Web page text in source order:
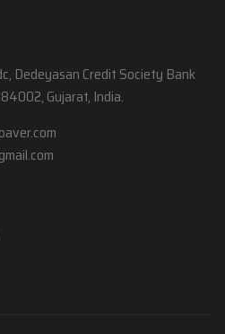
Dedeyasan Credit Society Bank
Gujarat, India.